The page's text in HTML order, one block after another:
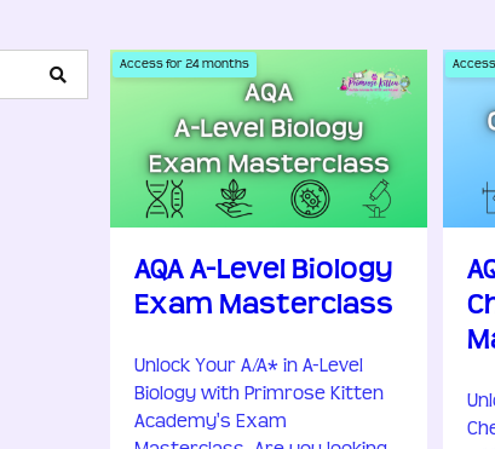
Access for24months
AQA A-Level Biology
Exam Masterclass
Unlock Your A/A* in A-Level
Biology with Primrose Kitten
Academy's Exam